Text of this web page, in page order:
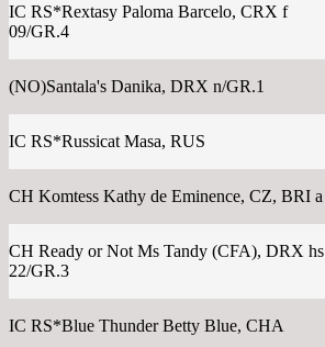
IC RS*Rextasy Paloma Barcelo, CRX f
09/GR.4
(NO)Santala's Danika, DRX n/GR.1
IC RS*Russicat Masa, RUS
CH Komtess Kathy de Eminence, CZ, BRI a
CH Ready or Not Ms Tandy (CFA), DRX hs
22/GR.3
IC RS*Blue Thunder Betty Blue, CHA